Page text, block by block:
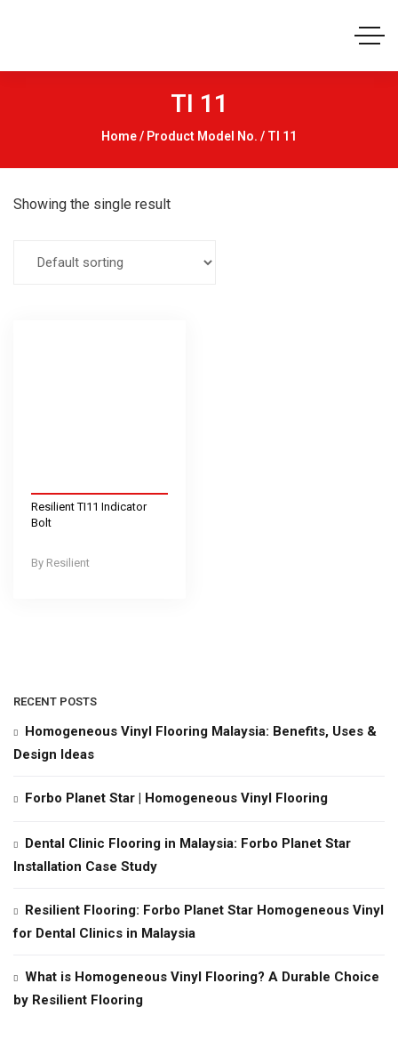
TI 11
Home/ Product Model No. / TI 11
Showing the single result
Resilient
Resilient TI11 Indicator
Bolt
RECENT POSTS
Homogeneous Vinyl Flooring Malaysia: Benefits, Uses &
Design Ideas
Forbo Planet Star | Homogeneous Vinyl Flooring
Dental Clinic Flooring in Malaysia: Forbo Planet Star
Installation Case Study
Resilient Flooring: Forbo Planet Star Homogeneous Vinyl
for Dental Clinics in Malaysia
What is Homogeneous Vinyl Flooring? A Durable Choice
by Resilient Flooring